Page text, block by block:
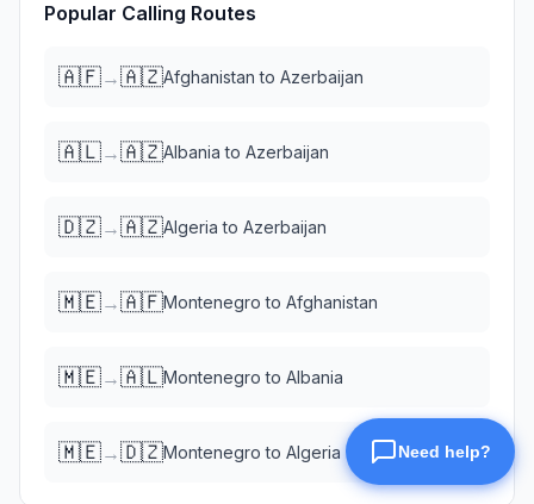
Popular Calling Routes
🇦🇫→🇦🇿Afghanistan to Azerbaijan
🇦🇱→🇦🇿Albania to Azerbaijan
🇩🇿→🇦🇿Algeria to Azerbaijan
🇲🇪→🇦🇫Montenegro to Afghanistan
🇲🇪→🇦🇱Montenegro to Albania
🇲🇪→🇩🇿Montenegro to Algeria